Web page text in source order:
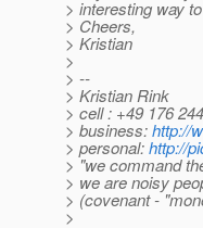
> interesting way
> Cheers,
> Kristian
>
> --
> Kristian Rink
> cell : +49 176
> business:http://
> personal:http://
> "we command
> we are noisy
> (covenant -
>